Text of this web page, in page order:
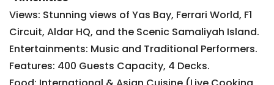
Views: Stunning views of Yas Bay, Ferrari World, F1
Circuit, Aldar HQ, and the Scenic Samaliyah Island.
Entertainments: Music and Traditional Performers.
Features: 400 Guests Capacity, 4 Decks.